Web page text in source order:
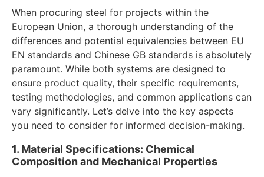
When procuring steel for projects within the
European Union, a thorough understanding of the
differences and potential equivalencies between EU
EN standards and Chinese GB standards is absolutely
paramount. While both systems are designed to
ensure product quality, their specific requirements,
testing methodologies, and common applications can
vary significantly. Let’s delve into the key aspects
you need to consider for informed decision-making.
1. Material Specifications: Chemical
Composition and Mechanical Properties